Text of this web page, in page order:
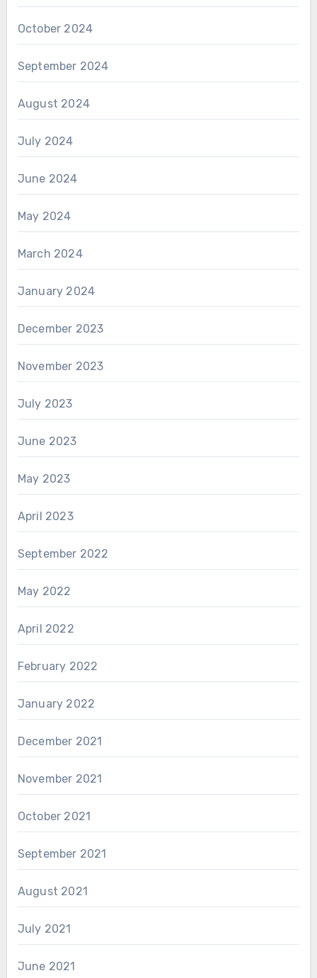
October 2024
September 2024
August 2024
July 2024
June 2024
May 2024
March 2024
January 2024
December 2023
November 2023
July 2023
June 2023
May 2023
April 2023
September 2022
May 2022
April 2022
February 2022
January 2022
December 2021
November 2021
October 2021
September 2021
August 2021
July 2021
June 2021